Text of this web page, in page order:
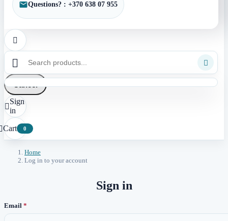
Questions? : +370 638 07 955

 
Cancel

Sign
in
Cart 0
Home
Log in to your account
Sign in
Email